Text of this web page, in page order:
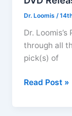
Dr. Loomis/
Dr.
through all
pick(s) of
DVD
Read Post »